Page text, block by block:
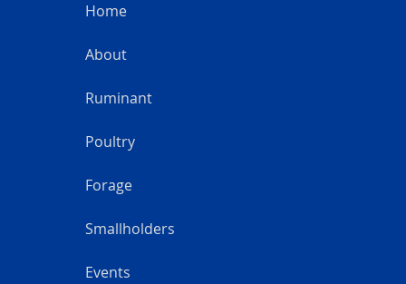
Home
About
Ruminant
Poultry
Forage
Smallholders
Events